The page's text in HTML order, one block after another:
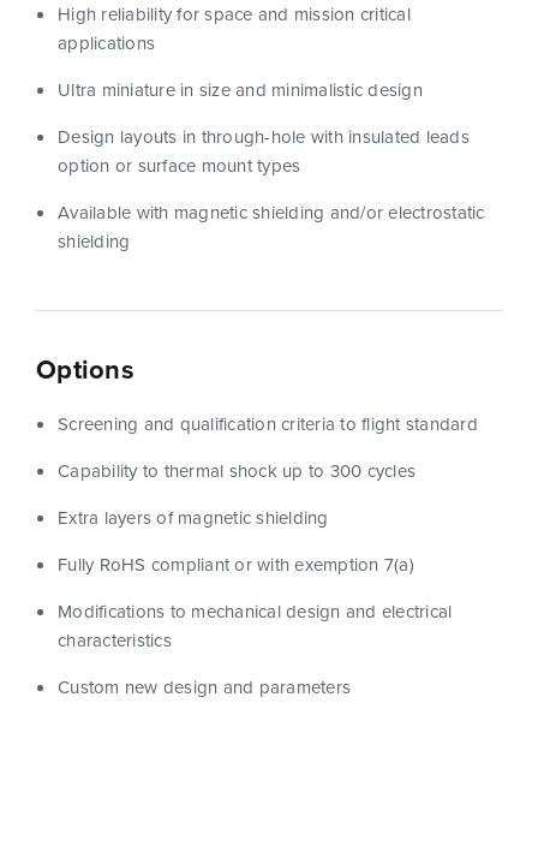
High reliability for space and mission critical
applications
Ultra miniature in size and minimalistic design
Design layouts in through-hole with insulated leads
option or surface mount types
Available with magnetic shielding and/or electrostatic
shielding
Options
Screening and qualification criteria to flight standard
Capability to thermal shock up to 300 cycles
Extra layers of magnetic shielding
Fully RoHS compliant or with exemption 7(a)
Modifications to mechanical design and electrical
characteristics
Custom new design and parameters